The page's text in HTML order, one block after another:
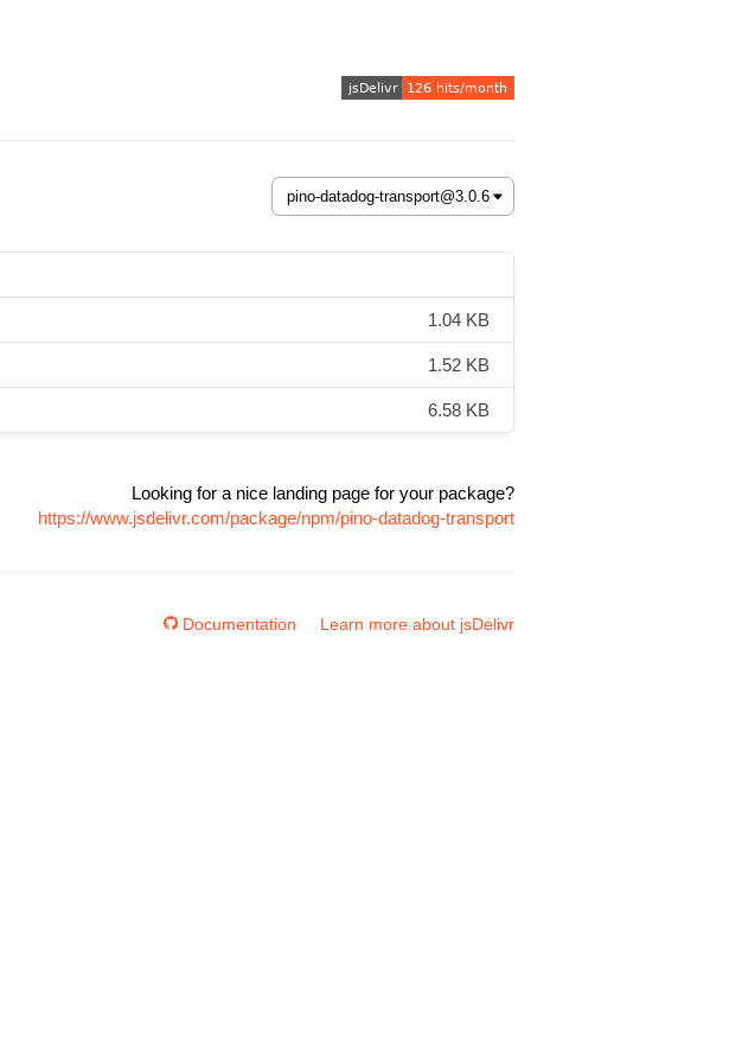
1.04 KB
1.52 KB
6.58 KB
Looking for a nice landing page for your package?
https://www.jsdelivr.com/package/npm/pino-datadog-transport
Documentation Learn more about jsDelivr